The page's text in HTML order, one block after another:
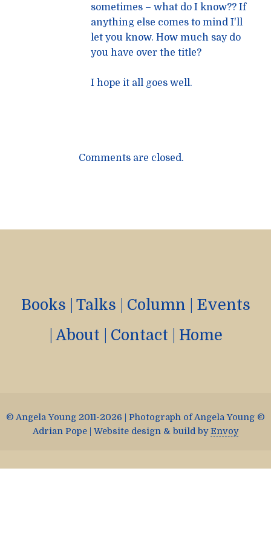
sometimes – what do I know?? If
anything else comes to mind I'll
let you know. How much say do
you have over the title?
I hope it all goes well.
Comments are closed.
Books Talks Column
Events
About Contact Home
© Angela Young 2011-2026 | Photograph of Angela Young ©
Adrian Pope | Website design & build byEnvoy